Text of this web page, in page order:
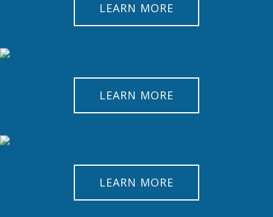
LEARN MORE
LEARN MORE
LEARN MORE